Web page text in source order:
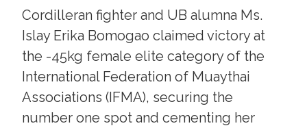
Cordilleran fighter and UB alumna Ms.
Islay Erika Bomogao claimed victory at
the -45kg female elite category of the
International Federation of Muaythai
Associations (IFMA), securing the
number one spot and cementing her